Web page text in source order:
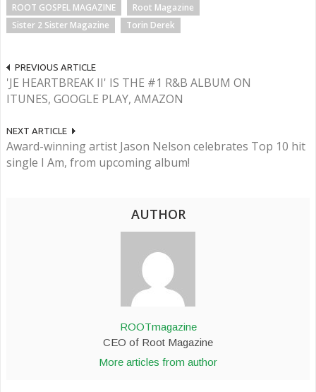
ROOT GOSPEL MAGAZINE
Root Magazine
Sister 2 Sister Magazine
Torin Derek
PREVIOUS ARTICLE
'JE HEARTBREAK II' IS THE #1 R&B ALBUM ON
ITUNES, GOOGLE PLAY, AMAZON
NEXT ARTICLE
Award-winning artist Jason Nelson celebrates Top 10 hit
single I Am, from upcoming album!
AUTHOR
ROOTmagazine
CEO of Root Magazine
More articles from author